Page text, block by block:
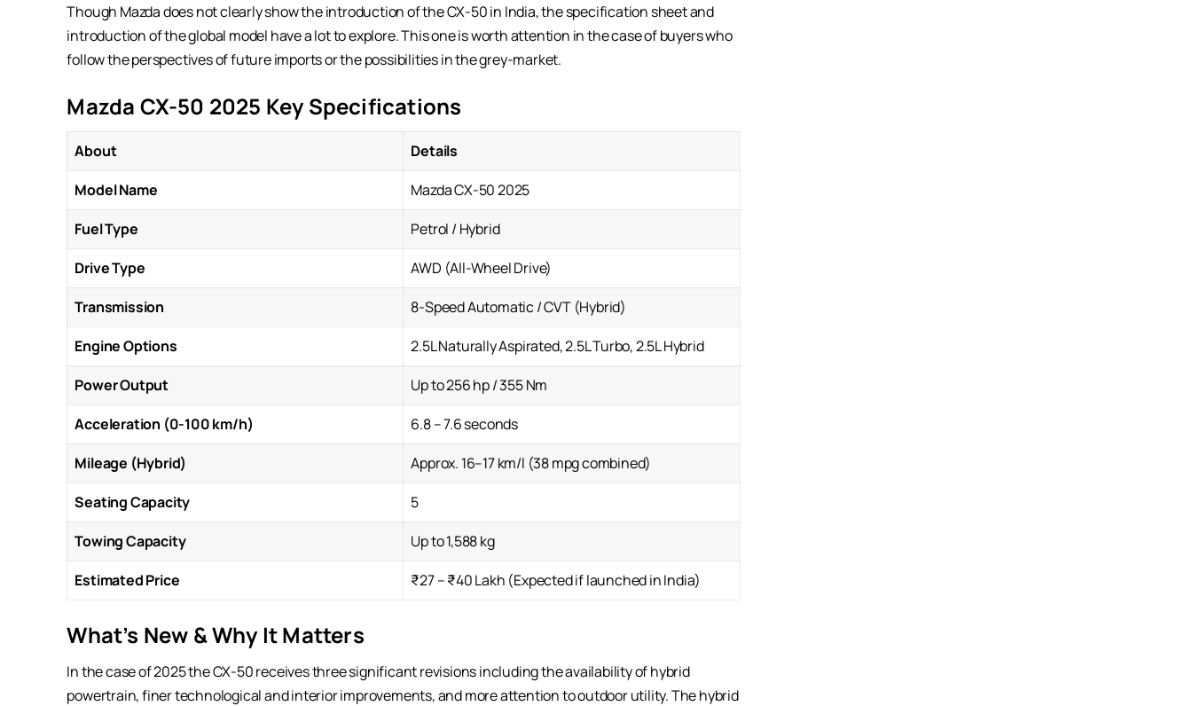
Though Mazda does not clearly show the introduction of the CX-50 in India, the specification sheet and
introduction of the global model have a lot to explore. This one is worth attention in the case of buyers who
follow the perspectives of future imports or the possibilities in the grey-market.
Mazda CX-50 2025 Key Specifications
About
Details
Model Name
Mazda CX-50 2025
Fuel Type
Petrol / Hybrid
Drive Type
AWD (All-Wheel Drive)
Transmission
8-Speed Automatic / CVT (Hybrid)
Engine Options
2.5L Naturally Aspirated, 2.5L Turbo, 2.5L Hybrid
Power Output
Up to 256 hp / 355 Nm
Acceleration (0-100 km/h)
6.8 – 7.6 seconds
Mileage (Hybrid)
Approx. 16–17 km/l (38 mpg combined)
Seating Capacity
5
Towing Capacity
Up to 1,588 kg
Estimated Price
₹27 – ₹40 Lakh (Expected if launched in India)
What’s New & Why It Matters
In the case of 2025 the CX-50 receives three significant revisions including the availability of hybrid
powertrain, finer technological and interior improvements, and more attention to outdoor utility. The hybrid